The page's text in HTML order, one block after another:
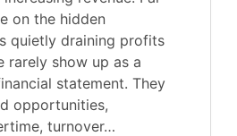
on the hidden
quietly draining profits
rarely show up as a
statement. They
opportunities,
turnover…